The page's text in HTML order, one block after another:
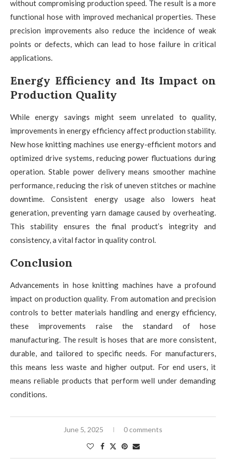
without compromising production speed. The result is a more
functional hose with improved mechanical properties. These
precision improvements also reduce the incidence of weak
points or defects, which can lead to hose failure in critical
applications.
Energy Efficiency and Its Impact on
Production Quality
While energy savings might seem unrelated to quality,
improvements in energy efficiency affect production stability.
New hose knitting machines use energy-efficient motors and
optimized drive systems, reducing power fluctuations during
operation. Stable power delivery means smoother machine
performance, reducing the risk of uneven stitches or machine
downtime. Consistent energy usage also lowers heat
generation, preventing yarn damage caused by overheating.
This stability ensures the final product’s integrity and
consistency, a vital factor in quality control.
Conclusion
Advancements in hose knitting machines have a profound
impact on production quality. From automation and precision
controls to better materials handling and energy efficiency,
these improvements raise the standard of hose
manufacturing. The result is hoses that are more consistent,
durable, and tailored to specific needs. For manufacturers,
this means less waste and higher output. For end users, it
means reliable products that perform well under demanding
conditions.
June 5, 2025 0 comments